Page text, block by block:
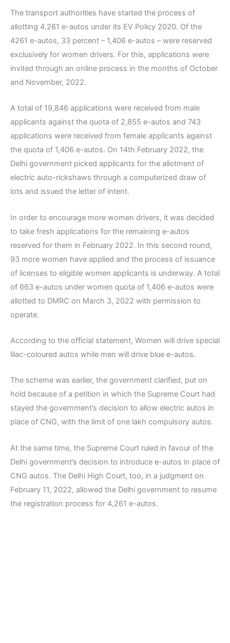
The transport authorities have started the process of
allotting 4,261 e-autos under its EV Policy 2020. Of the
4261 e-autos, 33 percent – 1,406 e-autos – were reserved
exclusively for women drivers. For this, applications were
invited through an online process in the months of October
and November, 2022.
A total of 19,846 applications were received from male
applicants against the quota of 2,855 e-autos and 743
applications were received from female applicants against
the quota of 1,406 e-autos. On 14th February 2022, the
Delhi government picked applicants for the allotment of
electric auto-rickshaws through a computerized draw of
lots and issued the letter of intent.
In order to encourage more women drivers, it was decided
to take fresh applications for the remaining e-autos
reserved for them in February 2022. In this second round,
93 more women have applied and the process of issuance
of licenses to eligible women applicants is underway. A total
of 663 e-autos under women quota of 1,406 e-autos were
allotted to DMRC on March 3, 2022 with permission to
operate.
According to the official statement, Women will drive special
lilac-coloured autos while men will drive blue e-autos.
The scheme was earlier, the government clarified, put on
hold because of a petition in which the Supreme Court had
stayed the government’s decision to allow electric autos in
place of CNG, with the limit of one lakh compulsory autos.
At the same time, the Supreme Court ruled in favour of the
Delhi government’s decision to introduce e-autos in place of
CNG autos. The Delhi High Court, too, in a judgment on
February 11, 2022, allowed the Delhi government to resume
the registration process for 4,261 e-autos.